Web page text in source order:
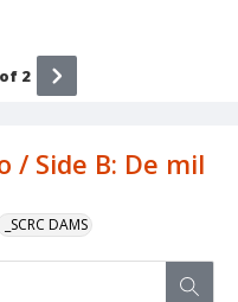
/ Side B: De mil
_SCRC DAMS
of 2